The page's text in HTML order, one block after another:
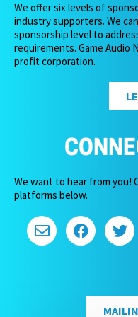
We offer six levels of
industry supporters. We
sponsorship level to
requirements. Game Audio
profit corporation.
We want to hear from you!
platforms below.